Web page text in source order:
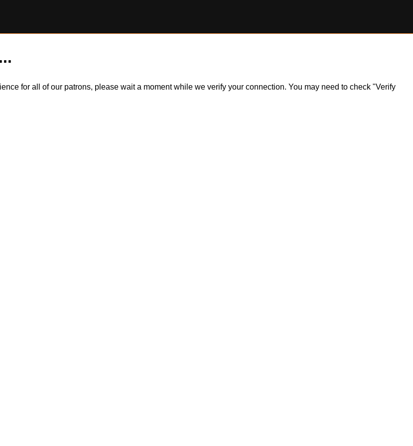
for all of our patrons, please wait a moment while we verify your connection. You may need to check "Verify